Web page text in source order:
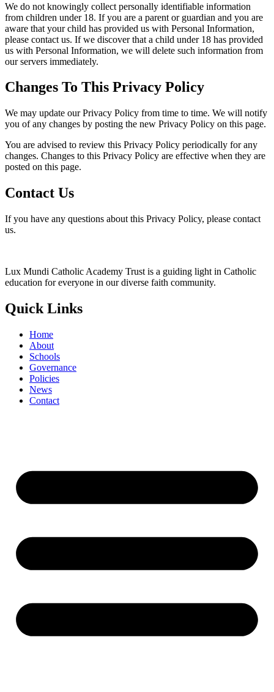
We do not knowingly collect personally identifiable information
from children under 18. If you are a parent or guardian and you are
aware that your child has provided us with Personal Information,
please contact us. If we discover that a child under 18 has provided
us with Personal Information, we will delete such information from
our servers immediately.
Changes To This Privacy Policy
We may update our Privacy Policy from time to time. We will notify
you of any changes by posting the new Privacy Policy on this page.
You are advised to review this Privacy Policy periodically for any
changes. Changes to this Privacy Policy are effective when they are
posted on this page.
Contact Us
If you have any questions about this Privacy Policy, please contact
us.
Lux Mundi Catholic Academy Trust is a guiding light in Catholic
education for everyone in our diverse faith community.
Quick Links
Home
About
Schools
Governance
Policies
News
Contact